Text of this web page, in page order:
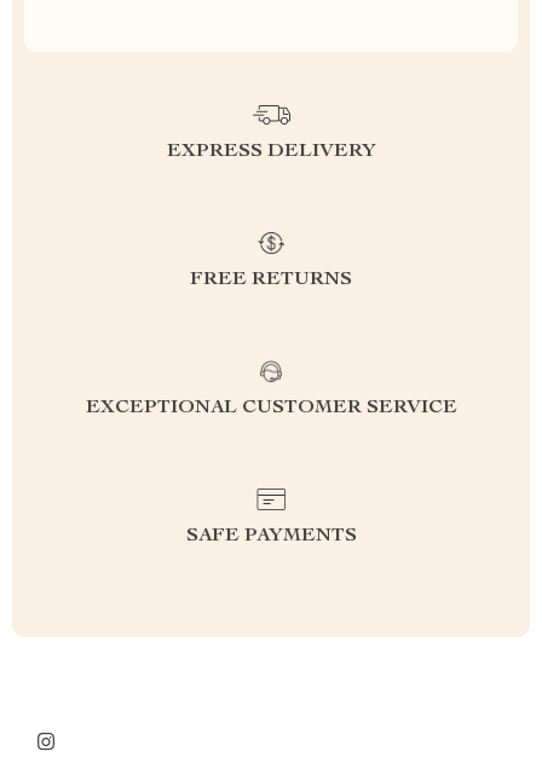
EXPRESS DELIVERY
FREE RETURNS
EXCEPTIONAL CUSTOMER SERVICE
SAFE PAYMENTS